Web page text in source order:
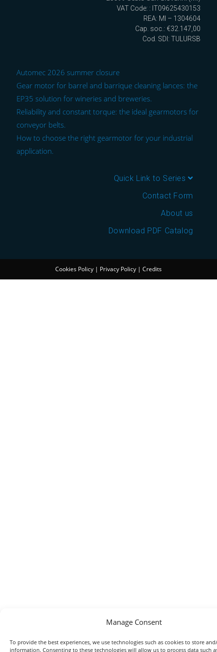
Manage Consent
To provide the best experiences, we use technologies such as cookies to store
information. Consenting to these technologies will allow us to process data such
VAT Code: : IT09625430153
REA: MI – 1304604
Cap. soc.: €32.147,00
Cod. SDI: TULURSB
Automec 2026 summer closure
Gear motor for barrel and barrique cleaning lances: the
EP35 solution for wineries and breweries.
Reliability and constant torque: the ideal gearmotors for
conveyor belts.
How to choose the right gearmotor for your industrial
application.
Quick Link to Series
Contact Form
About us
Download PDF Catalog
Cookies Policy | Privacy Policy | Credits